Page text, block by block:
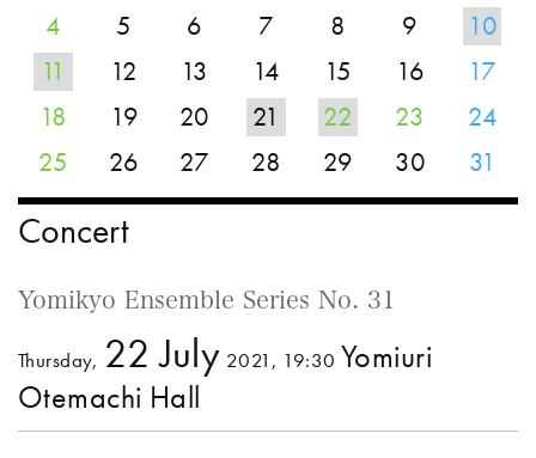
4
5 6 7 8 9
10
11
12 13 14 15 16
17
18
19 20 21 22 23
24
25
26 27 28 29 30 31
Concert
Yomikyo Ensemble Series No. 31
Thursday, 22 July 2021, 19:30 Yomiuri
Otemachi Hall